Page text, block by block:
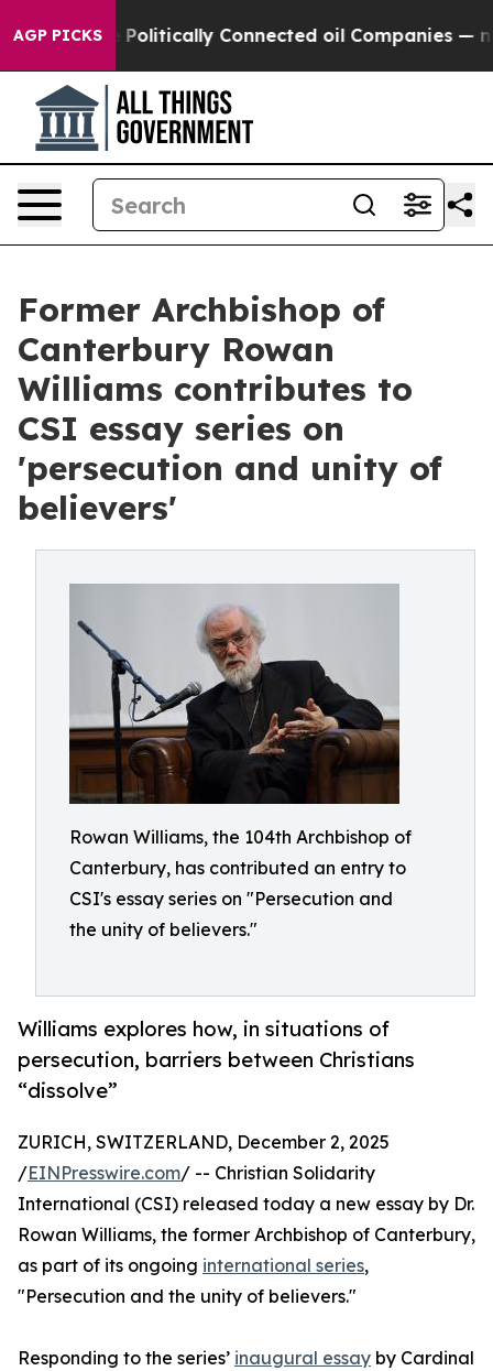
AGP PICKS
Gave Politically Connected oil Companies — not
Former Archbishop of
Canterbury Rowan
Williams contributes to
CSI essay series on
'persecution and unity of
believers'
Rowan Williams, the 104th Archbishop of
Canterbury, has contributed an entry to
CSI's essay series on "Persecution and
the unity of believers."
Williams explores how, in situations of
persecution, barriers between Christians
“dissolve”
ZURICH, SWITZERLAND, December 2, 2025
/EINPresswire.com/ -- Christian Solidarity
International (CSI) released today a new essay by Dr.
Rowan Williams, the former Archbishop of Canterbury,
as part of its ongoing international series,
"Persecution and the unity of believers."
Responding to the series’ inaugural essay by Cardinal